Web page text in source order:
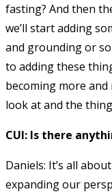
fasting? And then
we’ll start adding
and grounding or
to adding these
becoming more
look at and the
CUI: Is there
Daniels: It’s all
expanding our